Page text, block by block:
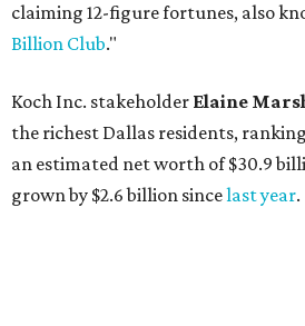
claiming 12-figure fortunes, also
Billion Club."
Koch Inc. stakeholder Elaine
the richest Dallas residents,
an estimated net worth of $30.9
grown by $2.6 billion sincelast year.